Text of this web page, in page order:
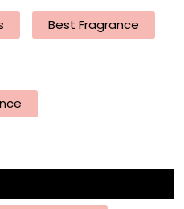
Best Fragrance